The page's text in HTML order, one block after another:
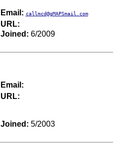
Email: callmcd@gMAPSmail.com
URL:
Joined: 6/2009
Email:
URL:
Joined: 5/2003